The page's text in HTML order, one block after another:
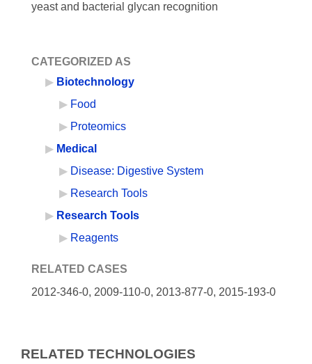
yeast and bacterial glycan recognition
CATEGORIZED AS
Biotechnology
Food
Proteomics
Medical
Disease: Digestive System
Research Tools
Research Tools
Reagents
RELATED CASES
2012-346-0, 2009-110-0, 2013-877-0, 2015-193-0
RELATED TECHNOLOGIES